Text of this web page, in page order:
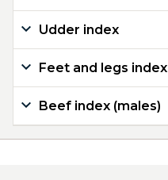
Udder index
Feet and legs index
Beef index (males)